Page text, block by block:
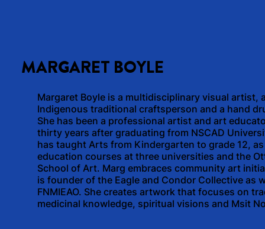
MARGARET BOYLE
Margaret Boyle is a multidisciplinary visual artist,
Indigenous traditional craftsperson and a hand
She has been a professional artist and art
thirty years after graduating from NSCAD
has taught Arts from Kindergarten to grade 12,
education courses at three universities and the
School of Art. Marg embraces community art
is founder of the Eagle and Condor Collective as
FNMIEAO. She creates artwork that focuses on
medicinal knowledge, spiritual visions and Msit